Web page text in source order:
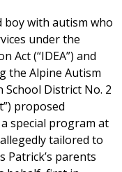
boy with autism who
under the
Act (“IDEA”) and
the Alpine Autism
District No. 2
proposed
special program at
tailored to
Patrick’s parents